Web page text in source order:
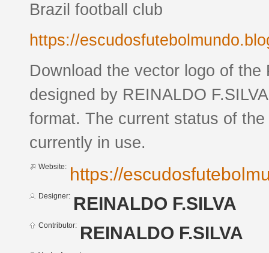
Brazil football club
https://
Download the vector logo of
designed by REINALDO
format. The current status of
currently in use.
Website: https://
Designer: REINALDO F.SILVA
Contributor: REINALDO F.SILVA